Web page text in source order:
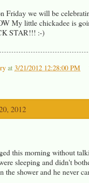
Friday we will be
My little chickadee is
STAR!!! :-)
at 3/21/2012 12:28:00 PM
2012
this morning without
sleeping and didn't
the shower and he never